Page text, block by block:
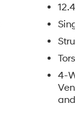
4-